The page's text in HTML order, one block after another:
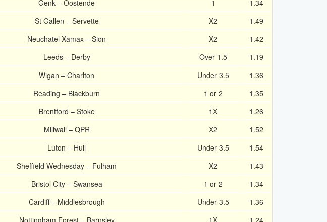
Genk – Oostende 1
1.34
St Gallen – Servette X2
1.49
Neuchatel Xamax – Sion X2
1.42
Leeds – Derby Over 1.5
1.19
Wigan – Charlton Under 3.5
1.36
Reading – Blackburn 1 or 2
1.35
Brentford – Stoke 1X
1.26
Millwall – QPR X2
1.52
Luton – Hull Under 3.5
1.54
Sheffield Wednesday – Fulham X2
1.43
Bristol City – Swansea 1 or 2
1.34
Cardiff – Middlesbrough Under 3.5
1.36
Nottingham Forest – Barnsley 1X
1.24